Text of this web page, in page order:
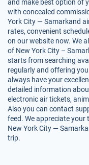
and make best option of
with concealed
York City — Samarkand
rates, convenient
on our website now. We
of New York City –
starts from searching
regularly and offering
always have your
detailed information
electronic air tickets,
Also you can contact
feed. We appreciate
New York City —
trip.